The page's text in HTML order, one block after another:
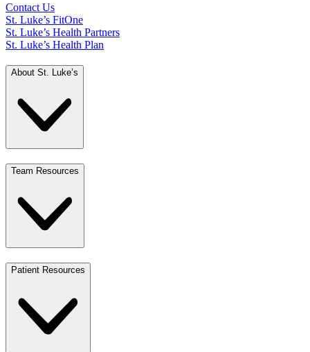
Contact Us
St. Luke’s FitOne
St. Luke’s Health Partners
St. Luke’s Health Plan
About St. Luke’s
Team Resources
Patient Resources